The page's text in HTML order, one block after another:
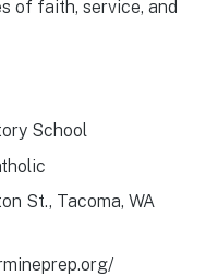
of faith, service, and
School
St., Tacoma, WA